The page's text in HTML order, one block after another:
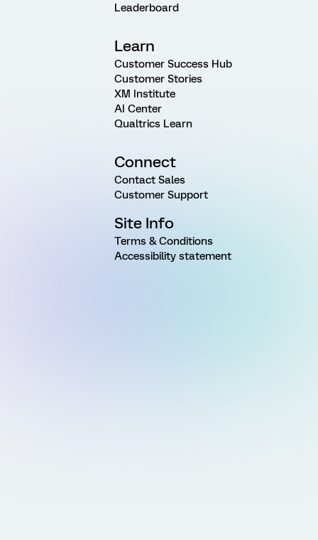
Leaderboard
Learn
Customer Success Hub
Customer Stories
XM Institute
AI Center
Qualtrics Learn
Connect
Contact Sales
Customer Support
Site Info
Terms & Conditions
Accessibility statement